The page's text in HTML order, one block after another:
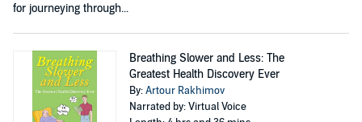
for journeying through...
Breathing Slower and Less: The
Greatest Health Discovery Ever
By:Artour Rakhimov
Narrated by: Virtual Voice